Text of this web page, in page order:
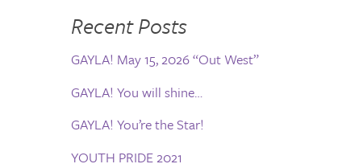
Recent Posts
GAYLA! May 15, 2026 “Out West”
GAYLA! You will shine…
GAYLA! You’re the Star!
YOUTH PRIDE 2021